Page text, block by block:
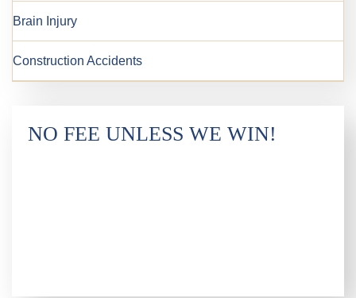
Brain Injury
Construction Accidents
NO FEE UNLESS WE WIN!